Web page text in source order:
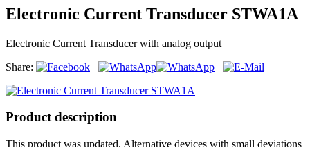
Electronic Current Transducer STWA1A
Electronic Current Transducer with analog output
Share:
Product description
This product was updated. Alternative devices with small deviations